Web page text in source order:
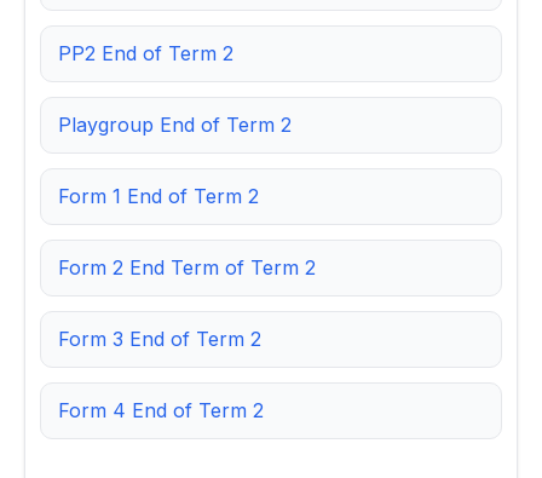
PP2 End of Term 2
Playgroup End of Term 2
Form 1 End of Term 2
Form 2 End Term of Term 2
Form 3 End of Term 2
Form 4 End of Term 2